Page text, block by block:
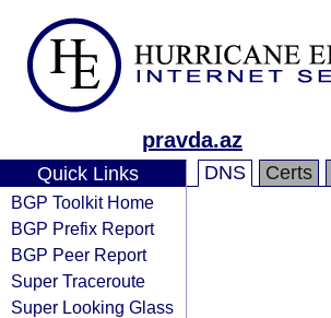
pravda.az
Quick Links
BGP Toolkit Home
BGP Prefix Report
BGP Peer Report
Super Traceroute
Super Looking Glass
DNS Certs